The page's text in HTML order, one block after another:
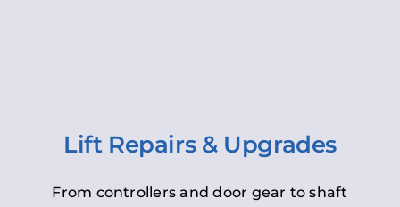
Lift Repairs & Upgrades
From controllers and door gear to shaft